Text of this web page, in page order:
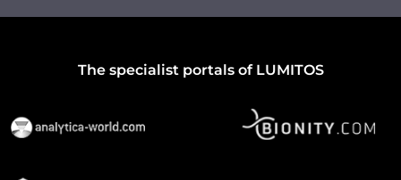
The specialist portals of LUMITOS